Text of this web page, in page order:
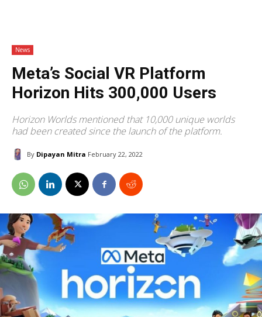
News
Meta’s Social VR Platform
Horizon Hits 300,000 Users
Horizon Worlds mentioned that 10,000 unique worlds
had been created since the launch of the platform.
By Dipayan Mitra February 22, 2022